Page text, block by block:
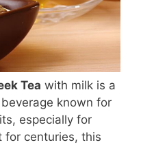
Tea with milk is a
known for
especially for
for centuries, this